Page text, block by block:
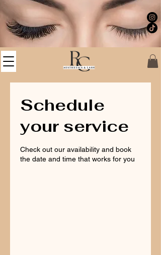
Schedule
your service
Check out our availability and book
the date and time that works for you